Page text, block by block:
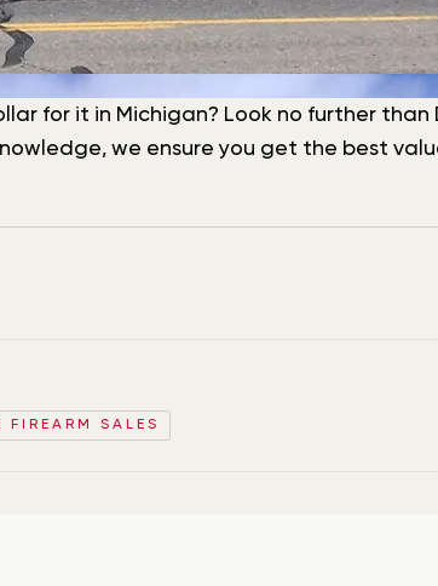
for it in Michigan? Look no further than
we ensure you get the best
SALES